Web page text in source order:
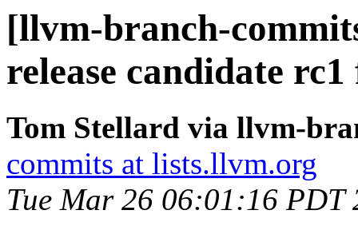
[llvm-branch-
release candidate
Tom Stellard via llvm-
commits at lists.llvm.org
Tue Mar 26 06:01:16 PDT